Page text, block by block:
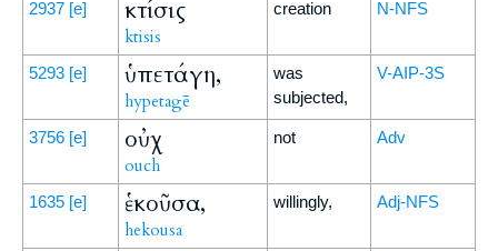
2937 [e] κτίσις
ktisis
creation N-NFS
5293 [e] ὑπετάγη,
hypetagē
was
subjected,
V-AIP-3S
3756 [e] οὐχ
ouch
not Adv
1635 [e] ἑκοῦσα,
hekousa
willingly, Adj-NFS